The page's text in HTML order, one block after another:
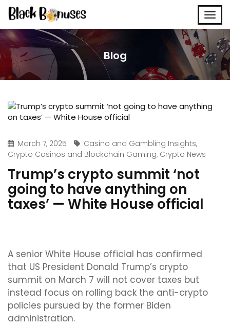
Blog
March 7, 2025 Casino and Gambling Insights,
Crypto Casinos and Blockchain Gaming, Crypto News
Trump’s crypto summit ‘not
going to have anything on
taxes’ — White House official
A senior White House official has confirmed
that US President Donald Trump’s crypto
summit on March 7 will not cover taxes but
instead focus on rolling back the anti-crypto
policies pursued by the former Biden
administration.